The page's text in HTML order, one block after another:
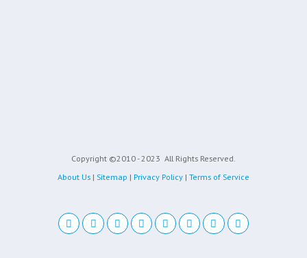
Copyright ©2010 - 2023 All Rights Reserved.
About Us | Sitemap | Privacy Policy | Terms of Service